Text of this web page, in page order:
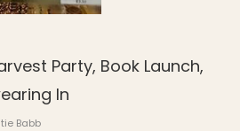
Party, Book Launch,
In
Babb